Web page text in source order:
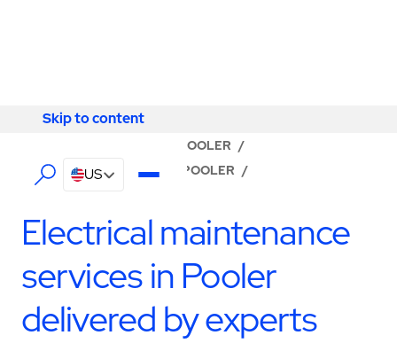
Skip to content
Skip to content
US
POOLER /
ABM - FACILITY SERVICES POOLER /
Electrical maintenance
services in Pooler
delivered by experts